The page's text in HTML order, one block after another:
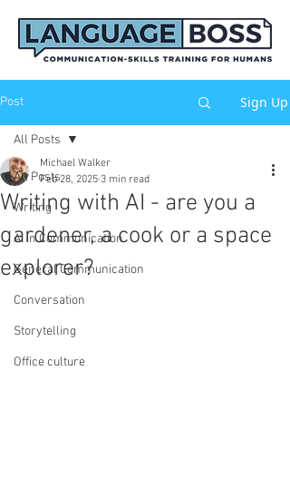
Post Sign Up
All Posts
Writing
AI in Communication
General Communication
Conversation
Storytelling
Office culture
All Posts
Writing with AI - are you a
gardener, a cook or a space
explorer?
Michael Walker
Feb 28, 2025 3 min read